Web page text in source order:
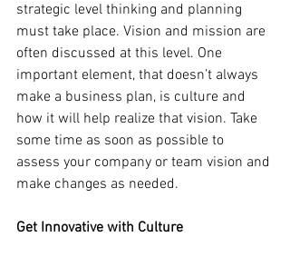
strategic level thinking and planning
must take place. Vision and mission are
often discussed at this level. One
important element, that doesn’t always
make a business plan, is culture and
how it will help realize that vision. Take
some time as soon as possible to
assess your company or team vision and
make changes as needed.
Get Innovative with Culture